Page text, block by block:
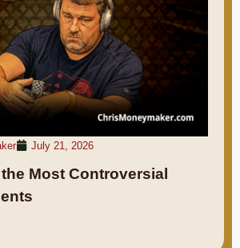
July 21, 2026
Most Controversial